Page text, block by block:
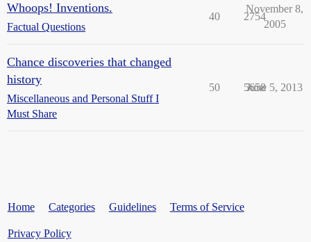
Whoops! Inventions.
Factual Questions
40 2754
November 8,
2005
Chance discoveries that changed
history
Miscellaneous and Personal Stuff I
Must Share
50 5658
June 5, 2013
Home Categories Guidelines Terms of Service
Privacy Policy